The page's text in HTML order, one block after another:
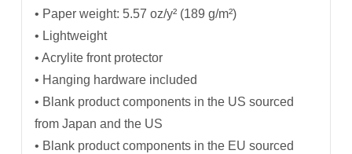
• Paper weight: 5.57 oz/y² (189 g/m²)
• Lightweight
• Acrylite front protector
• Hanging hardware included
• Blank product components in the US sourced
from Japan and the US
• Blank product components in the EU sourced